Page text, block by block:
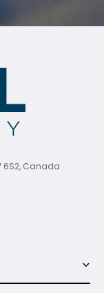
6S2, Canada